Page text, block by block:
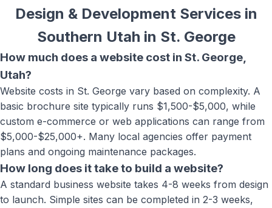
Design & Development Services in
Southern Utah in St. George
How much does a website cost in St. George,
Utah?
Website costs in St. George vary based on complexity. A
basic brochure site typically runs $1,500-$5,000, while
custom e-commerce or web applications can range from
$5,000-$25,000+. Many local agencies offer payment
plans and ongoing maintenance packages.
How long does it take to build a website?
A standard business website takes 4-8 weeks from design
to launch. Simple sites can be completed in 2-3 weeks,